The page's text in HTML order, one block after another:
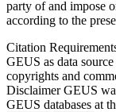
party of and impose
according to the
Citation
GEUS as data
copyrights and
DisclaimerGEUS
GEUS databases at